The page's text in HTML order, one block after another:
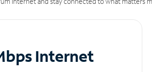
Internet